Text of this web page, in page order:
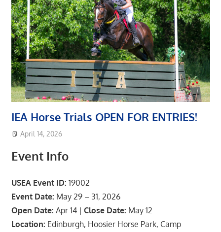
IEA Horse Trials OPEN FOR ENTRIES!
April 14, 2026
Event Info
USEA Event ID: 19002
Event Date: May 29 – 31, 2026
Open Date: Apr 14 | Close Date: May 12
Location: Edinburgh, Hoosier Horse Park, Camp